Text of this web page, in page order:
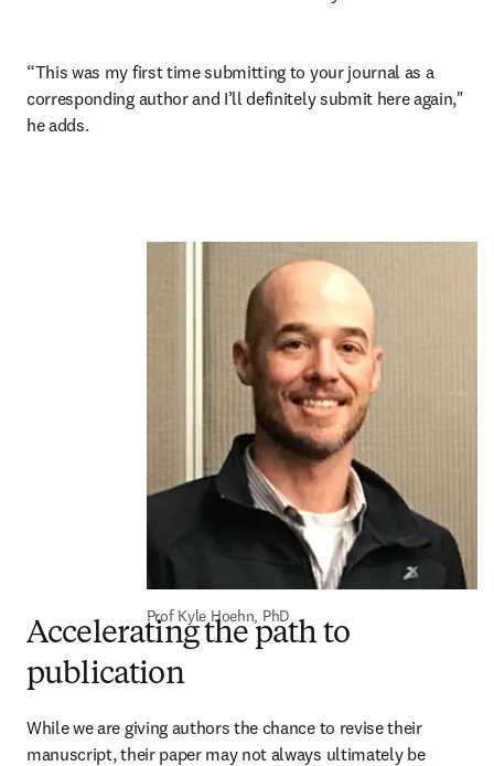
“This was my first time submitting to your journal as a
corresponding author and I’ll definitely submit here again,"
he adds.
Prof Kyle Hoehn, PhD
Accelerating the path to
publication
While we are giving authors the chance to revise their
manuscript, their paper may not always ultimately be